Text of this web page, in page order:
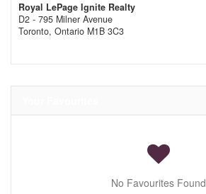
Royal LePage Ignite Realty
D2 - 795 Milner Avenue
Toronto, Ontario M1B 3C3
No Favourites Found